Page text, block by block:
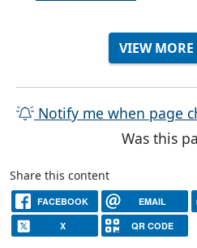
VIEW MORE
Notify me when page
Was this
Share this content
FACEBOOK EMAIL
X QR CODE